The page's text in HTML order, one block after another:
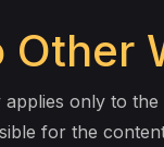
Other
only to
for the